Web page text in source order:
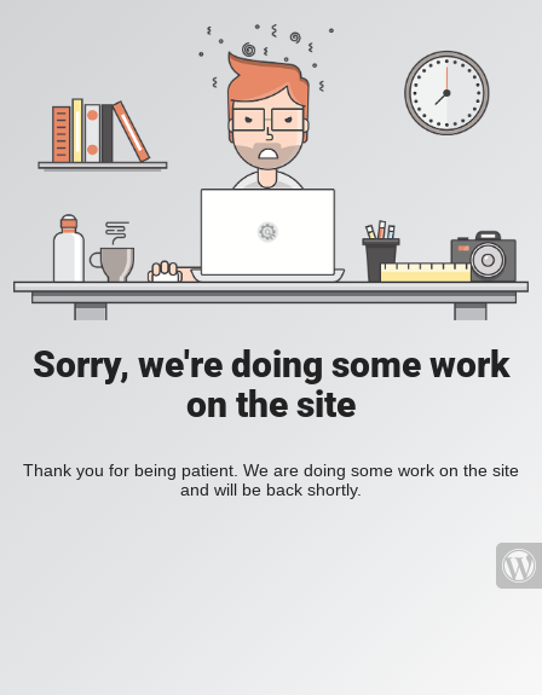
Sorry, we're doing some work
on the site
Thank you for being patient. We are doing some work on the site
and will be back shortly.